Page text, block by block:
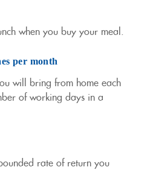
when you buy your meal.
per month
will bring from home each
of working days in a
rate of return you